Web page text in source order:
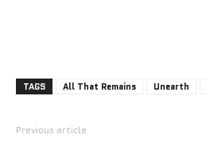
TAGS All That Remains Unearth
Previous article